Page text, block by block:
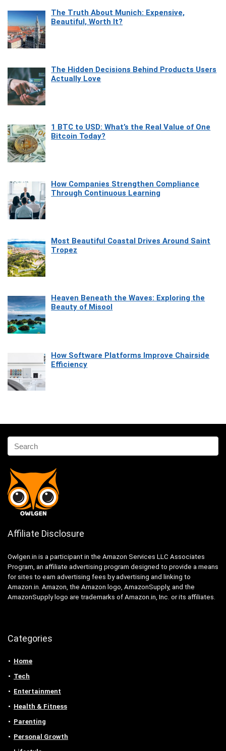
The Truth About Munich: Expensive,
Beautiful, Worth It?
The Hidden Decisions Behind Products Users
Actually Love
1 BTC to USD: What’s the Real Value of One
Bitcoin Today?
How Companies Strengthen Compliance
Through Continuous Learning
Most Beautiful Coastal Drives Around Saint
Tropez
Heaven Beneath the Waves: Exploring the
Beauty of Misool
How Software Platforms Improve Chairside
Efficiency
Affiliate Disclosure
Owlgen.in is a participant in the Amazon Services LLC Associates
Program, an affiliate advertising program designed to provide a means
for sites to earn advertising fees by advertising and linking to
Amazon.in. Amazon, the Amazon logo, AmazonSupply, and the
AmazonSupply logo are trademarks of Amazon.in, Inc. or its affiliates.
Categories
Home
Tech
Entertainment
Health & Fitness
Parenting
Personal Growth